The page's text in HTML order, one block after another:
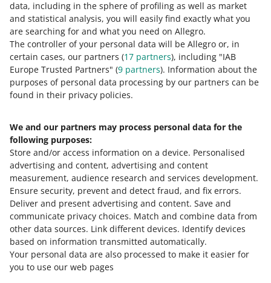
data, including in the sphere of profiling as well as market
and statistical analysis, you will easily find exactly what you
are searching for and what you need on Allegro.
The controller of your personal data will be Allegro or, in
certain cases, our partners (17 partners), including "IAB
Europe Trusted Partners" (9 partners). Information about the
purposes of personal data processing by our partners can be
found in their privacy policies.
We and our partners may process personal data for the
following purposes:
Store and/or access information on a device. Personalised
advertising and content, advertising and content
measurement, audience research and services development.
Ensure security, prevent and detect fraud, and fix errors.
Deliver and present advertising and content. Save and
communicate privacy choices. Match and combine data from
other data sources. Link different devices. Identify devices
based on information transmitted automatically.
Your personal data are also processed to make it easier for
you to use our web pages
The order value before the return was 50 PLN, and the
Smart! parcel fee was 1.99 PLN.
The value of the products returned by the buyer is 10
PLN. The order value after the return is 40 PLN, and
the Smart! parcel fee is 0.99 PLN.
We will refund you the difference of 1 PLN (1.99 PLN −
0.99 PLN = 1 PLN).
Can every offer be marked with the
Smart! badge
The Smart! badge cannot be granted to:
classifieds
offers listed in the following categories:
Home and Garden — Equipment — Holiday and
Occasional Decorations — Fireworks
Kids — Feeding — Baby Foods — Baby Formulas —
First milk
Supermarket — Pet Supplies — Non-prescription
veterinary drugs.